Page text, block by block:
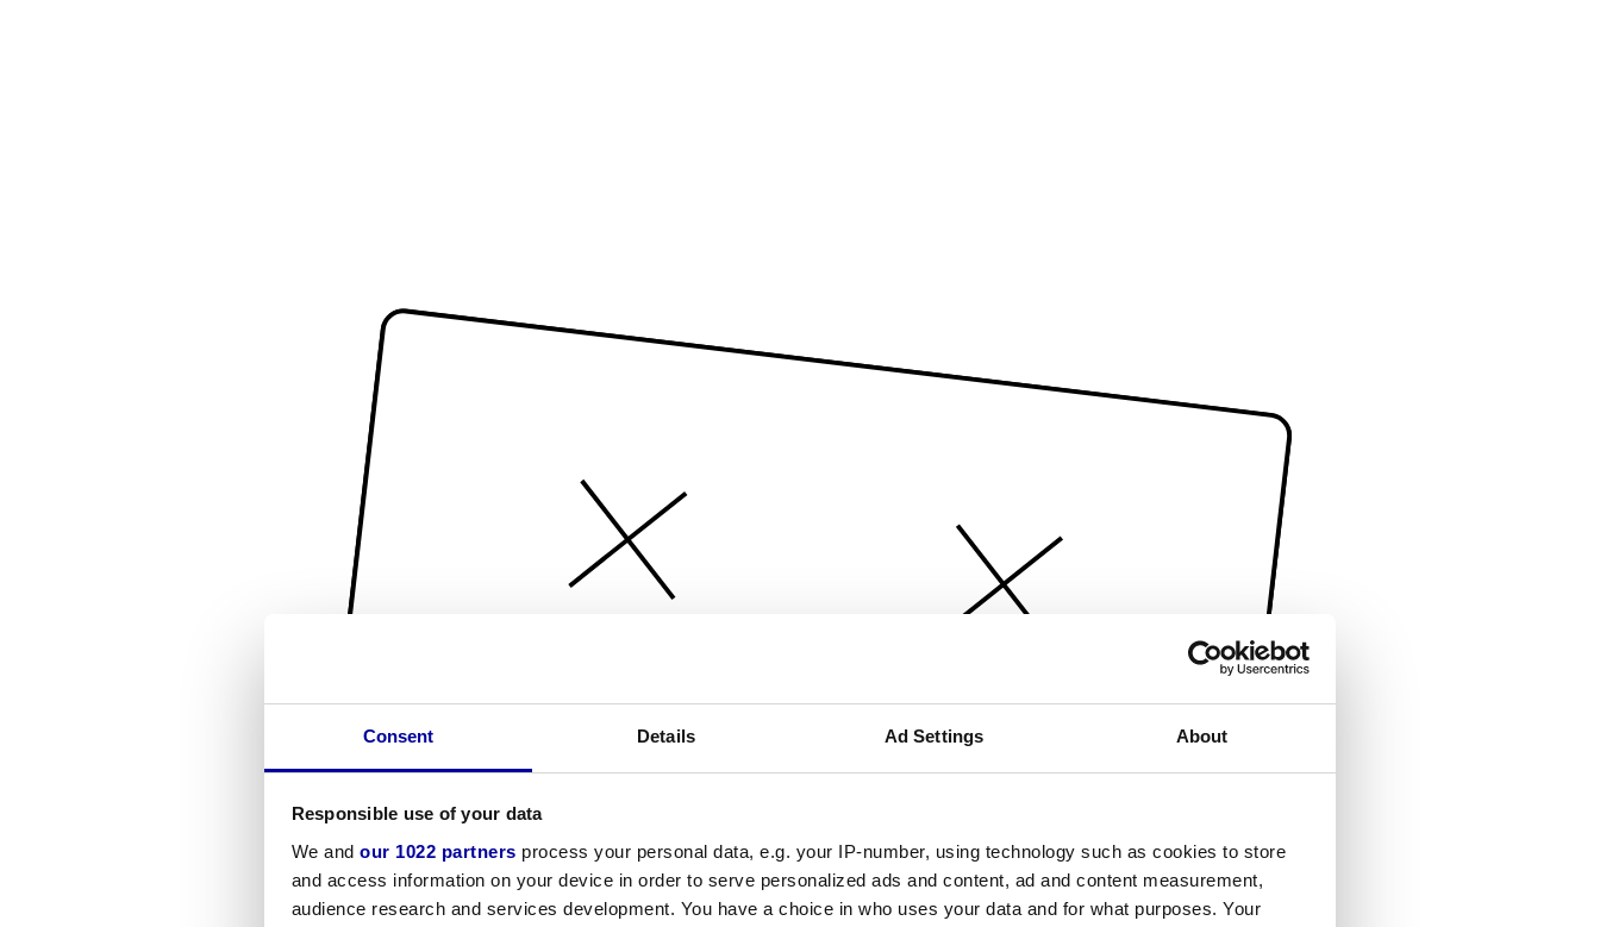
Consent Details Ad Settings About
Responsible use of your data
We and our 1022 partners process your personal data, e.g. your IP-number, using technology such as cookies to store
and access information on your device in order to serve personalized ads and content, ad and content measurement,
audience research and services development. You have a choice in who uses your data and for what purposes. Your